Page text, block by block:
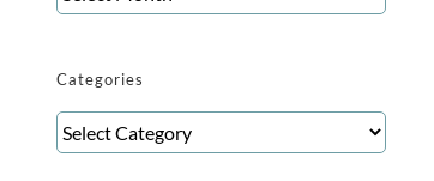
Categories
Categories